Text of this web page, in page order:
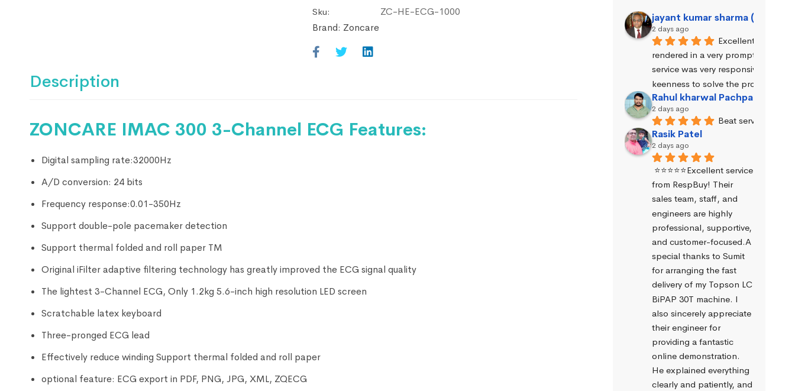
join
the
waitlist
for
Sku:
ZC-HE-ECG-1000
Brand: Zoncare
Description
ZONCARE IMAC 300 3-Channel ECG Features:
Digital sampling rate:32000Hz
A/D conversion: 24 bits
Frequency response:0.01-350Hz
Support double-pole pacemaker detection
Support thermal folded and roll paper TM
Original iFilter adaptive filtering technology has greatly improved the ECG signal quality
The lightest 3-Channel ECG, Only 1.2kg 5.6-inch high resolution LED screen
Scratchable latex keyboard
Three-pronged ECG lead
Effectively reduce winding Support thermal folded and roll paper
optional feature: ECG export in PDF, PNG, JPG, XML, ZQECG
jayant kumar sharma (Jayant
2 days ago
Excellent service
rendered in a very prompt manner.
service was very responsive and
keenness to solve the problems.
Rahul kharwal Pachpadara
2 days ago
Beat service
Rasik Patel
2 days ago
⭐⭐⭐⭐⭐Excellent service
from RespBuy! Their
sales team, staff, and
engineers are highly
professional, supportive,
and customer-focused.A
special thanks to Sumit
for arranging the fast
delivery of my Topson LC
BiPAP 30T machine. I
also sincerely appreciate
their engineer for
providing a fantastic
online demonstration.
He explained everything
clearly and patiently, and